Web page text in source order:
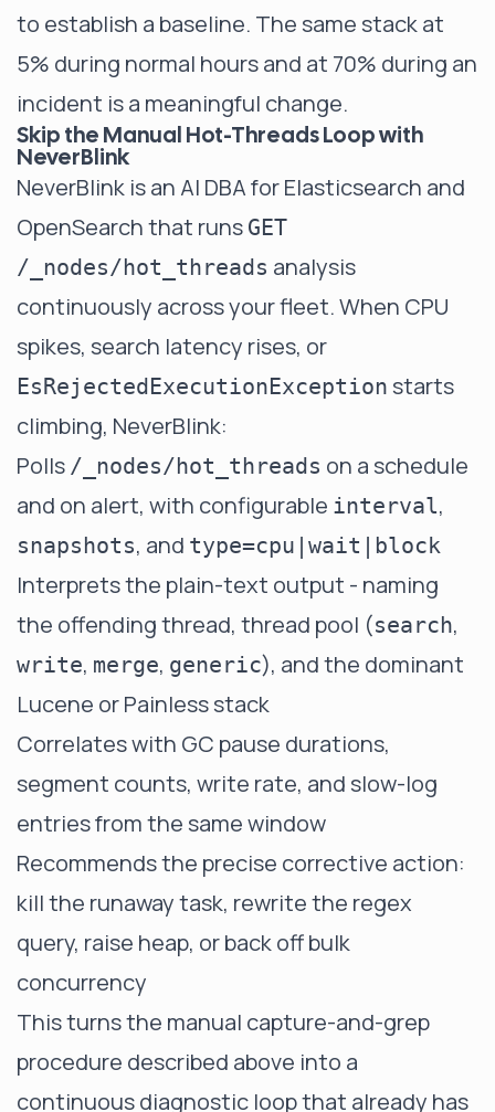
to establish a baseline. The same stack at
5% during normal hours and at 70% during an
incident is a meaningful change.
Skip the Manual Hot-Threads Loop with
NeverBlink
NeverBlink is an AI DBA for Elasticsearch and
OpenSearch that runs GET
/_nodes/hot_threads analysis
continuously across your fleet. When CPU
spikes, search latency rises, or
EsRejectedExecutionException starts
climbing, NeverBlink:
Polls /_nodes/hot_threads on a schedule
and on alert, with configurable interval,
snapshots, and type=cpu|wait|block
Interprets the plain-text output - naming
the offending thread, thread pool (search,
write, merge, generic), and the dominant
Lucene or Painless stack
Correlates with GC pause durations,
segment counts, write rate, and slow-log
entries from the same window
Recommends the precise corrective action:
kill the runaway task, rewrite the regex
query, raise heap, or back off bulk
concurrency
This turns the manual capture-and-grep
procedure described above into a
continuous diagnostic loop that already has